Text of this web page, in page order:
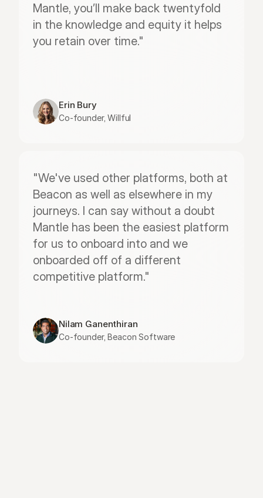
Mantle, you’ll make back twentyfold
in the knowledge and equity it helps
you retain over time."
Erin Bury
Co-founder, Willful
"We've used other platforms, both at
Beacon as well as elsewhere in my
journeys. I can say without a doubt
Mantle has been the easiest platform
for us to onboard into and we
onboarded off of a different
competitive platform."
Nilam Ganenthiran
Co-founder, Beacon Software